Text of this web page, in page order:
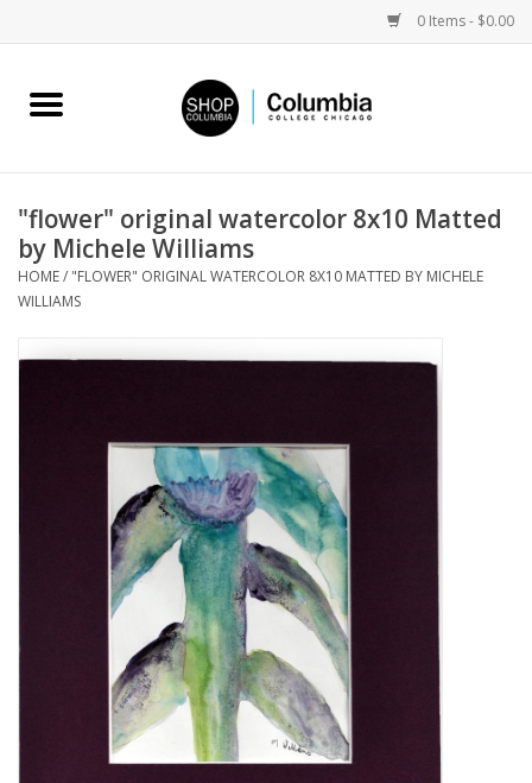
0 Items - $0.00
Home
Columbia Merch
Sell Your Work
"flower" original watercolor 8x10 Matted
by Michele Williams
HOME/ "FLOWER" ORIGINAL WATERCOLOR 8X10 MATTED BY MICHELE
WILLIAMS